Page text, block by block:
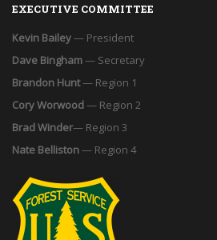
EXECUTIVE COMMITTEE
Kevin Bailey— President
Dave Bingham— Secretary
Brandon Hunt— Region 1
Cory Worwood— Region 2
Brad Winder— Region 3
Nate Belliston— Region 4